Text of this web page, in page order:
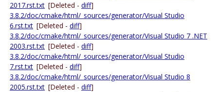
2017.rst.txt [Deleted - diff]
3.8.2/doc/cmake/html/_sources/generator/Visual Studio
6.rst.txt [Deleted - diff]
3.8.2/doc/cmake/html/_sources/generator/Visual Studio 7 .NET
2003.rst.txt [Deleted - diff]
3.8.2/doc/cmake/html/_sources/generator/Visual Studio
7.rst.txt [Deleted - diff]
3.8.2/doc/cmake/html/_sources/generator/Visual Studio 8
2005.rst.txt [Deleted - diff]